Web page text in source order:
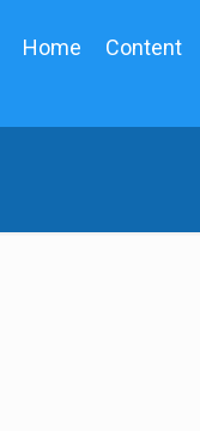
Home Content